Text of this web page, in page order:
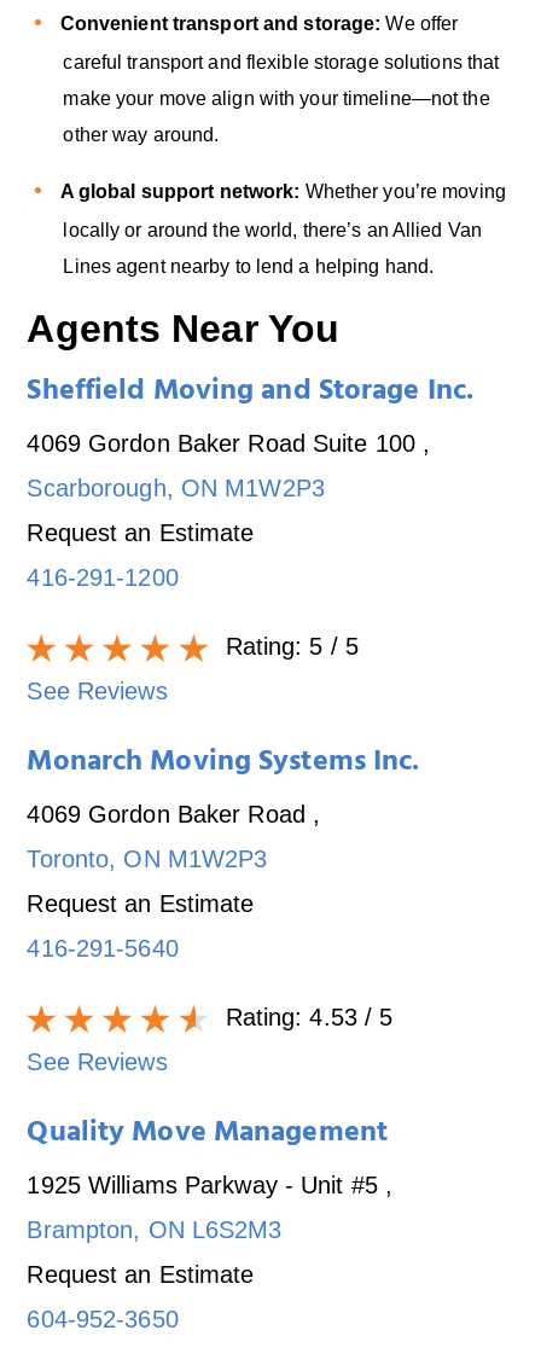
Convenient transport and storage:We offer
careful transport and flexible storage solutions that
make your move align with your timeline—not the
other way around.
A global support network: Whether you’re moving
locally or around the world, there’s an Allied Van
Lines agent nearby to lend a helping hand.
Agents Near You
Sheffield Moving and Storage Inc.
4069 Gordon Baker Road Suite 100 ,
Scarborough, ON M1W2P3
Request an Estimate
416-291-1200
Rating: 5 / 5
See Reviews
Monarch Moving Systems Inc.
4069 Gordon Baker Road ,
Toronto, ON M1W2P3
Request an Estimate
416-291-5640
Rating:4.53/ 5
See Reviews
Quality Move Management
1925 Williams Parkway - Unit #5 ,
Brampton, ON L6S2M3
Request an Estimate
604-952-3650